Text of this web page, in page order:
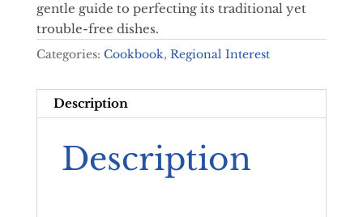
gentle guide to perfecting its traditional yet
trouble-free dishes.
Categories: Cookbook, Regional Interest
Description
Description